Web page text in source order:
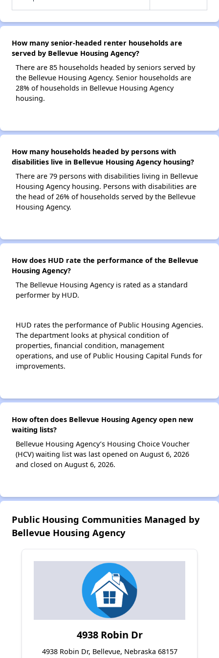
How many senior-headed renter households are
served by Bellevue Housing Agency?
There are 85 households headed by seniors served by
the Bellevue Housing Agency. Senior households are
28% of households in Bellevue Housing Agency
housing.
How many households headed by persons with
disabilities live in Bellevue Housing Agency housing?
There are 79 persons with disabilities living in Bellevue
Housing Agency housing. Persons with disabilities are
the head of 26% of households served by the Bellevue
Housing Agency.
How does HUD rate the performance of the Bellevue
Housing Agency?
The Bellevue Housing Agency is rated as a standard
performer by HUD.
HUD rates the performance of Public Housing Agencies.
The department looks at physical condition of
properties, financial condition, management
operations, and use of Public Housing Capital Funds for
improvements.
How often does Bellevue Housing Agency open new
waiting lists?
Bellevue Housing Agency’s Housing Choice Voucher
(HCV) waiting list was last opened on August 6, 2026
and closed on August 6, 2026.
Public Housing Communities Managed by
Bellevue Housing Agency
4938 Robin Dr
4938 Robin Dr, Bellevue, Nebraska 68157